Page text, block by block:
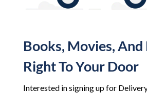
Books, Movies,
Right To Your Door
Interested in signing up for